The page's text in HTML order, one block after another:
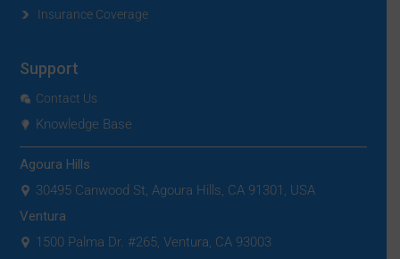
Insurance Coverage
Support
Contact Us
Knowledge Base
Agoura Hills
30495 Canwood St, Agoura Hills, CA 91301, USA
Ventura
1500 Palma Dr. #265, Ventura, CA 93003